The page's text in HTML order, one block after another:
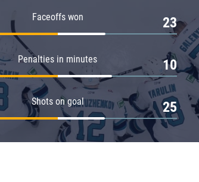
Faceoffs won 23
Penalties in minutes 10
Shots on goal 25